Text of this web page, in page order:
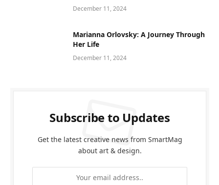
December 11, 2024
Marianna Orlovsky: A Journey Through
Her Life
December 11, 2024
Subscribe to Updates
Get the latest creative news from SmartMag
about art & design.